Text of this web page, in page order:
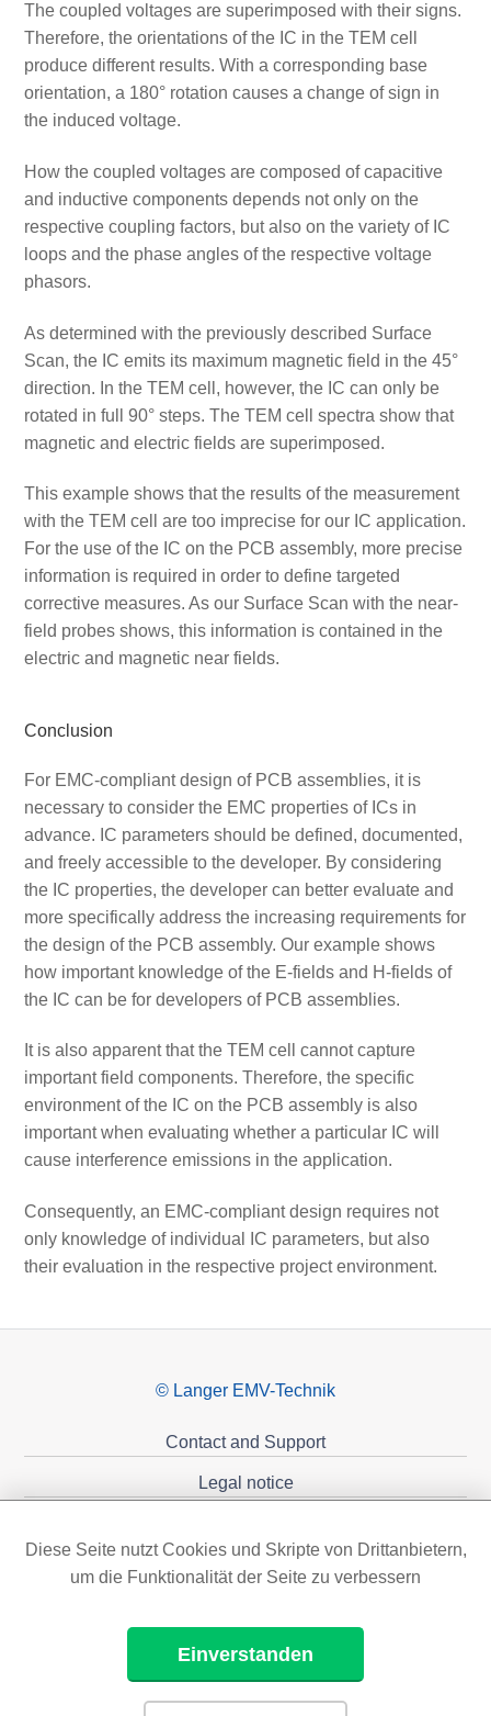
The coupled voltages are superimposed with their signs.
Therefore, the orientations of the IC in the TEM cell
produce different results. With a corresponding base
orientation, a 180° rotation causes a change of sign in
the induced voltage.
How the coupled voltages are composed of capacitive
and inductive components depends not only on the
respective coupling factors, but also on the variety of IC
loops and the phase angles of the respective voltage
phasors.
As determined with the previously described Surface
Scan, the IC emits its maximum magnetic field in the 45°
direction. In the TEM cell, however, the IC can only be
rotated in full 90° steps. The TEM cell spectra show that
magnetic and electric fields are superimposed.
This example shows that the results of the measurement
with the TEM cell are too imprecise for our IC application.
For the use of the IC on the PCB assembly, more precise
information is required in order to define targeted
corrective measures. As our Surface Scan with the near-
field probes shows, this information is contained in the
electric and magnetic near fields.
Conclusion
For EMC-compliant design of PCB assemblies, it is
necessary to consider the EMC properties of ICs in
advance. IC parameters should be defined, documented,
and freely accessible to the developer. By considering
the IC properties, the developer can better evaluate and
more specifically address the increasing requirements for
the design of the PCB assembly. Our example shows
how important knowledge of the E-fields and H-fields of
the IC can be for developers of PCB assemblies.
It is also apparent that the TEM cell cannot capture
important field components. Therefore, the specific
environment of the IC on the PCB assembly is also
important when evaluating whether a particular IC will
cause interference emissions in the application.
Consequently, an EMC-compliant design requires not
only knowledge of individual IC parameters, but also
their evaluation in the respective project environment.
© Langer EMV-Technik
Contact and Support
Legal notice
Diese Seite nutzt Cookies und Skripte von Drittanbietern,
um die Funktionalität der Seite zu verbessern
Einverstanden